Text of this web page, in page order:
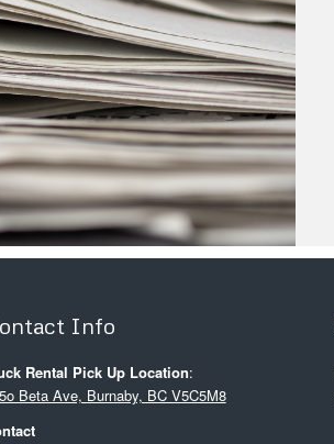
Info
Rental Pick Up Location:
Beta Ave, Burnaby, BC V5C5M8